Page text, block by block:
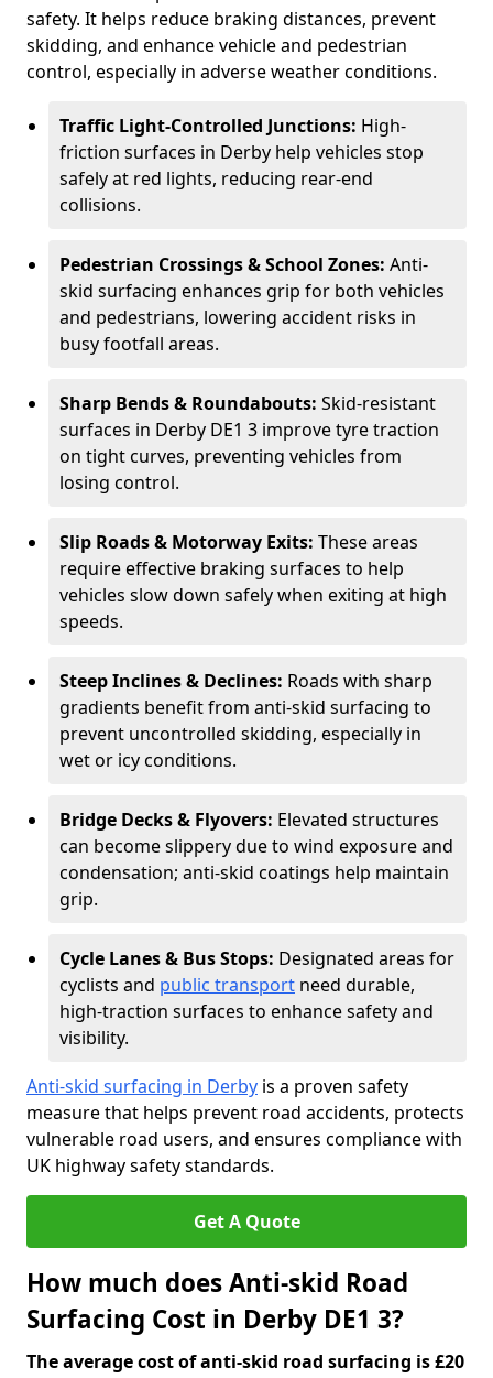
safety. It helps reduce braking distances, prevent
skidding, and enhance vehicle and pedestrian
control, especially in adverse weather conditions.
Traffic Light-Controlled Junctions: High-
friction surfaces in Derby help vehicles stop
safely at red lights, reducing rear-end
collisions.
Pedestrian Crossings & School Zones: Anti-
skid surfacing enhances grip for both vehicles
and pedestrians, lowering accident risks in
busy footfall areas.
Sharp Bends & Roundabouts: Skid-resistant
surfaces in Derby DE1 3 improve tyre traction
on tight curves, preventing vehicles from
losing control.
Slip Roads & Motorway Exits: These areas
require effective braking surfaces to help
vehicles slow down safely when exiting at high
speeds.
Steep Inclines & Declines: Roads with sharp
gradients benefit from anti-skid surfacing to
prevent uncontrolled skidding, especially in
wet or icy conditions.
Bridge Decks & Flyovers: Elevated structures
can become slippery due to wind exposure and
condensation; anti-skid coatings help maintain
grip.
Cycle Lanes & Bus Stops: Designated areas for
cyclists and public transport need durable,
high-traction surfaces to enhance safety and
visibility.
Anti-skid surfacing in Derby is a proven safety
measure that helps prevent road accidents, protects
vulnerable road users, and ensures compliance with
UK highway safety standards.
Get A Quote
How much does Anti-skid Road
Surfacing Cost in Derby DE1 3?
The average cost of anti-skid road surfacing is £20